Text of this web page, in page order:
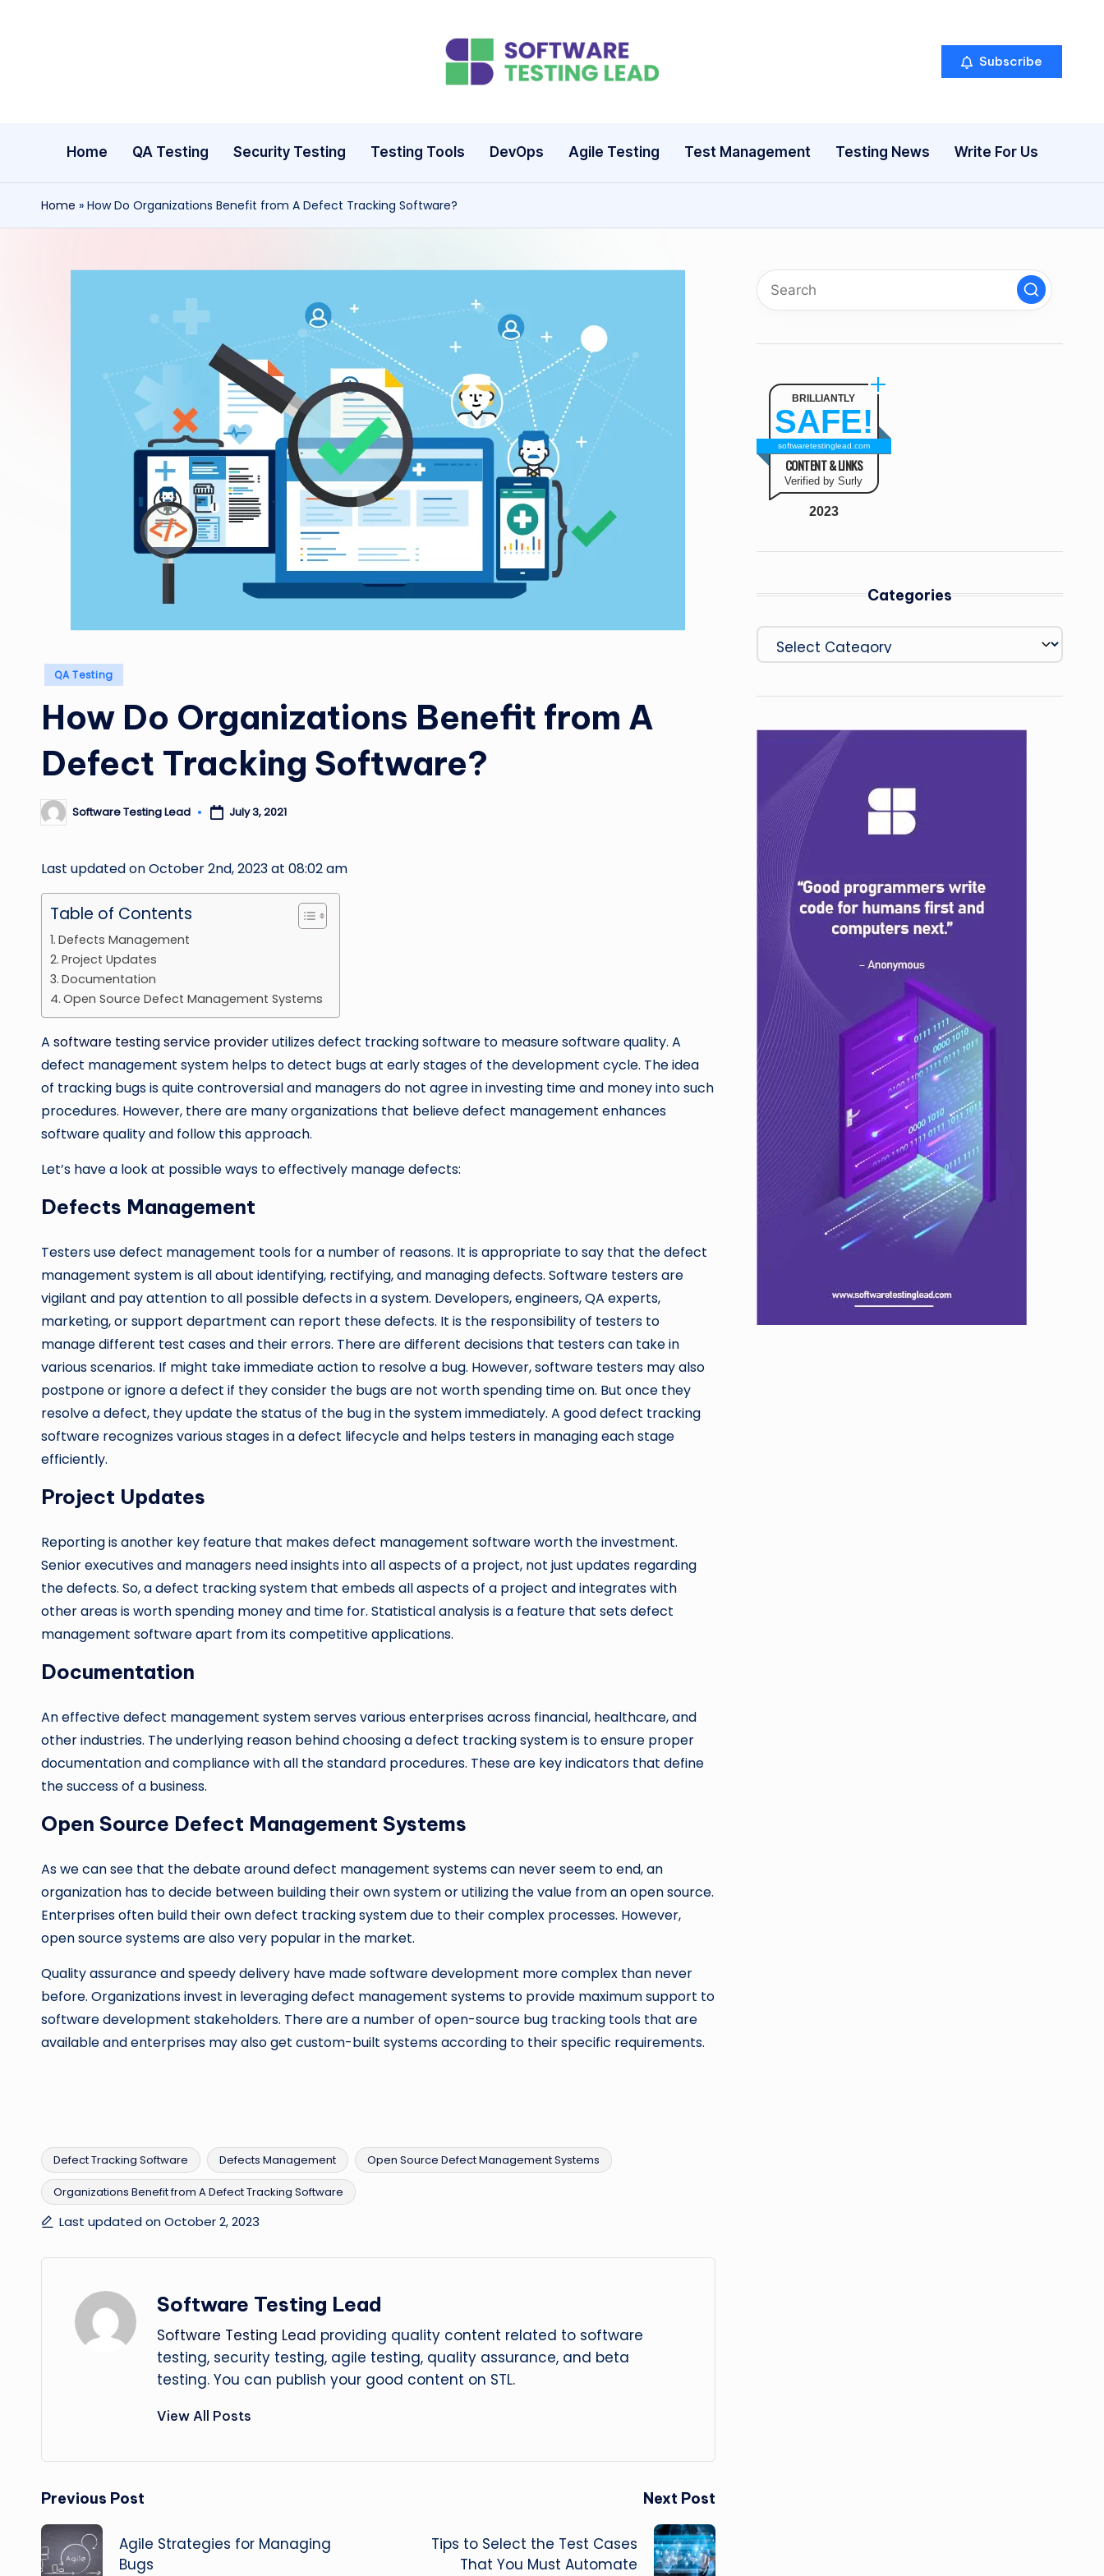
S
ft
w
e
s
ti
n
g
L
e
d
Subscribe
Home QA Testing Security Testing Testing Tools DevOps Agile Testing Test Management Testing News Write For Us
Home » How Do Organizations Benefit from A Defect Tracking Software?
Posted
QA Testing
How Do Organizations Benefit from A
Defect Tracking Software?
Posted
by
Software Testing Lead July 3, 2021
Last updated on October 2nd, 2023 at 08:02 am
Table of Contents
Defects Management
Project Updates
Documentation
Open Source Defect Management Systems
A software testing service providerutilizes defect tracking software to measure software quality. A
defect management system helps to detect bugs at early stages of the development cycle. The idea
of tracking bugs is quite controversial and managers do not agree in investing time and money into such
procedures. However, there are many organizations that believe defect management enhances
software quality and follow this approach.
Let’s have a look at possible ways to effectively manage defects:
Defects Management
Testers use defect management tools for a number of reasons. It is appropriate to say that the defect
management system is all about identifying, rectifying, and managing defects. Software testers are
vigilant and pay attention to all possible defects in a system. Developers, engineers, QA experts,
marketing, or support department can report these defects. It is the responsibility of testers to
manage different test cases and their errors. There are different decisions that testers can take in
various scenarios. If might take immediate action to resolve a bug. However, software testers may also
postpone or ignore a defect if they consider the bugs are not worth spending time on. But once they
resolve a defect, they update the status of the bug in the system immediately. A good defect tracking
software recognizes various stages in a defect lifecycle and helps testers in managing each stage
efficiently.
Project Updates
Reporting is another key feature that makes defect management software worth the investment.
Senior executives and managers need insights into all aspects of a project, not just updates regarding
the defects. So, a defect tracking system that embeds all aspects of a project and integrates with
other areas is worth spending money and time for. Statistical analysis is a feature that sets defect
management software apart from its competitive applications.
Documentation
An effective defect management system serves various enterprises across financial, healthcare, and
other industries. The underlying reason behind choosing a defect tracking system is to ensure proper
documentation and compliance with all the standard procedures. These are key indicators that define
the success of a business.
Open Source Defect Management Systems
As we can see that the debate around defect management systems can never seem to end, an
organization has to decide between building their own system or utilizing the value from an open source.
Enterprises often build their own defect tracking system due to their complex processes. However,
open source systems are also very popular in the market.
Quality assurance and speedy delivery have made software development more complex than never
before. Organizations invest in leveraging defect management systems to provide maximum support to
software development stakeholders. There are a number of open-source bug tracking tools that are
available and enterprises may also get custom-built systems according to their specific requirements.
Tags:
Defect Tracking Software Defects Management Open Source Defect Management Systems
Organizations Benefit from A Defect Tracking Software
Last updated on October 2, 2023
Software Testing Lead
Software Testing Lead providing quality content related to software
testing, security testing, agile testing, quality assurance, and beta
testing. You can publish your good content on STL.
View All Posts
Post
navigation
Previous Post
Agile Strategies for Managing
Bugs
Next Post
Tips to Select the Test Cases
That You Must Automate
BRILLIANTLY
SAFE!
softwaretestinglead.com
CONTENT & LINKS
Verified by Surly
2023
Categories
Categories